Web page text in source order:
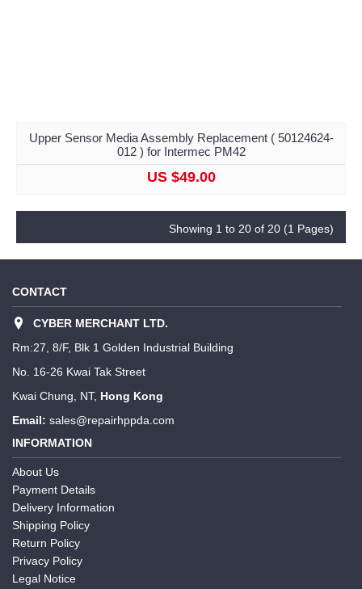
Upper Sensor Media Assembly Replacement ( 50124624-
012 ) for Intermec PM42
US $49.00
Showing 1 to 20 of 20 (1 Pages)
CONTACT
CYBER MERCHANT LTD.
Rm:27, 8/F, Blk 1 Golden Industrial Building
No. 16-26 Kwai Tak Street
Kwai Chung, NT, Hong Kong
Email: sales@repairhppda.com
INFORMATION
About Us
Payment Details
Delivery Information
Shipping Policy
Return Policy
Privacy Policy
Legal Notice